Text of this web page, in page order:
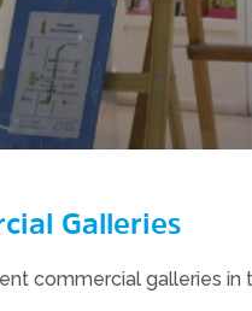
Galleries
commercial galleries in